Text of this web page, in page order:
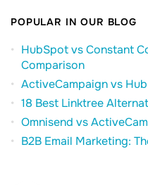
POPULAR IN OUR BLOG
HubSpot vs Constant
Comparison
ActiveCampaign vs
18 Best Linktree
Omnisend vs
B2B Email Marketing: